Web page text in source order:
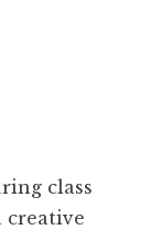
class
creative